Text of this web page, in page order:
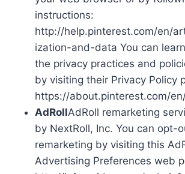
instructions:
http://help.pinterest.com/en/
ization-and-data You can
the privacy practices and
by visiting their Privacy Policy
https://about.pinterest.com/
AdRollAdRoll remarketing
by NextRoll, Inc. You can opt-
remarketing by visiting this
Advertising Preferences web